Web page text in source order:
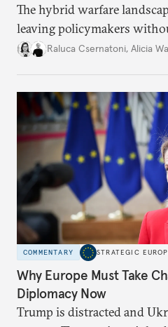
The hybrid warfare
leaving policymakers
better inform their work in
Raluca Csernatoni, Alicia
COMMENTARY STRATEGIC
Why Europe Must Take
Diplomacy Now
Trump is distracted and